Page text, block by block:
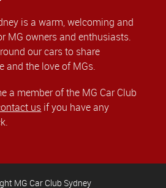
is a warm, welcoming and
MG owners and enthusiasts.
our cars to share
and the love of MGs.
a member of the MG Car Club
us if you have any
MG Car Club Sydney